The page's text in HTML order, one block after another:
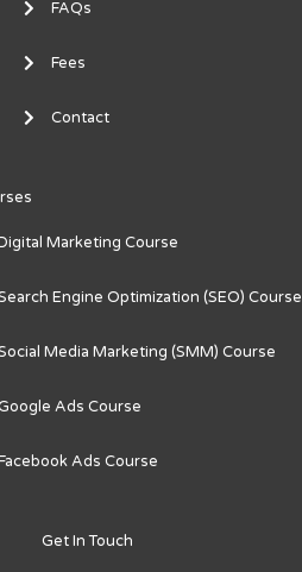
FAQs
Fees
Contact
Marketing Course
Engine Optimization (SEO) Course
Media Marketing (SMM) Course
Ads Course
Ads Course
Get In Touch